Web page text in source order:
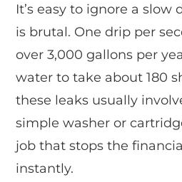
It’s easy to ignore a
is brutal. One drip per
over 3,000 gallons per
water to take about 180
these leaks usually
simple washer or
job that stops the
instantly.